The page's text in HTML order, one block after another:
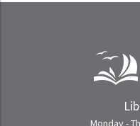
Monday -